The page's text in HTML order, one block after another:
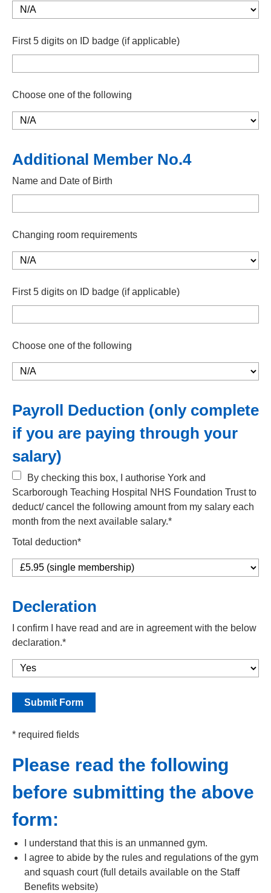
First 5 digits on ID badge (if applicable)
Choose one of the following
Additional Member No.4
Name and Date of Birth
Changing room requirements
First 5 digits on ID badge (if applicable)
Choose one of the following
Payroll Deduction (only complete
if you are paying through your
salary)
By checking this box, I authorise York and
Scarborough Teaching Hospital NHS Foundation Trust to
deduct/ cancel the following amount from my salary each
month from the next available salary.*
Total deduction*
Decleration
I confirm I have read and are in agreement with the below
declaration.*
* required fields
Please read the following
before submitting the above
form:
I understand that this is an unmanned gym.
I agree to abide by the rules and regulations of the gym
and squash court (full details available on the Staff
Benefits website)